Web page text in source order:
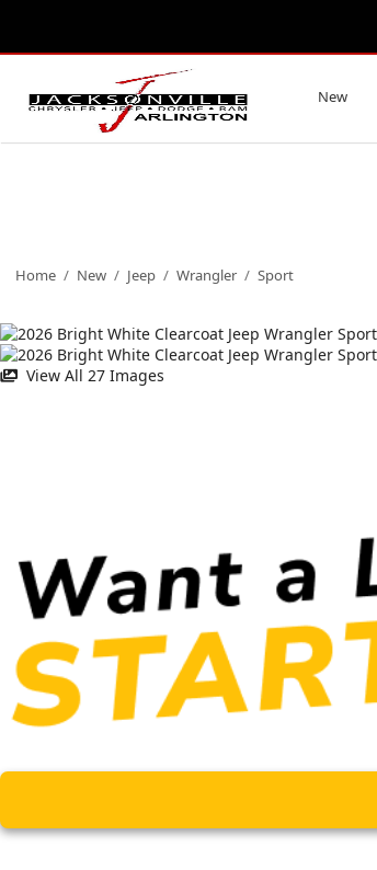
New
Home / New / Jeep / Wrangler / Sport
View All 27 Images